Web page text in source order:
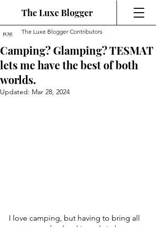
The Luxe Blogger
Camping? Glamping? TESMAT
lets me have the best of both
worlds.
The Luxe Blogger Contributors
Updated: Mar 28, 2024
I love camping, but having to bring all